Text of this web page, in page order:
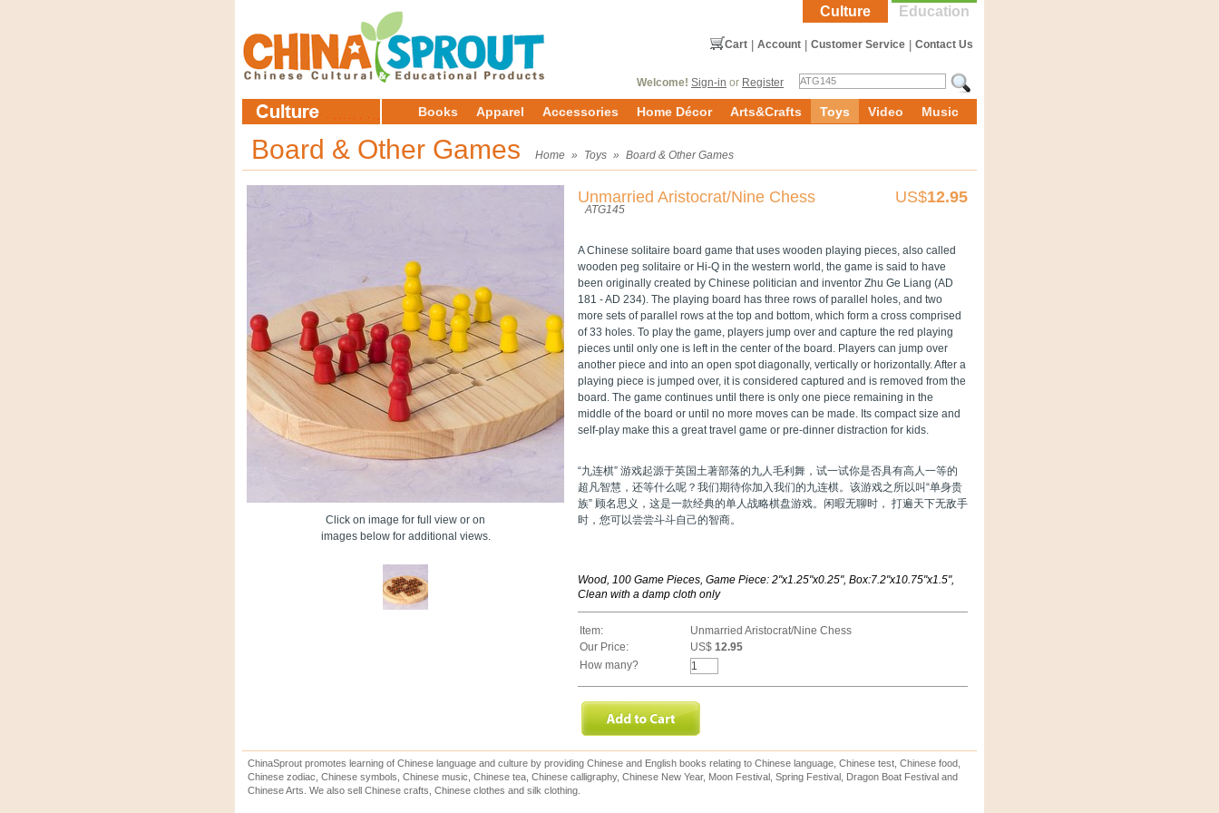
Education
Culture
Contact Us
Customer Service
Account
Cart
Welcome! Sign-in or Register
Books Apparel Accessories Home Décor Arts&Crafts Toys Video Music
Board & Other Games Home » Toys » Board & Other Games
Click on image for full view or on
images below for additional views.
Unmarried Aristocrat/Nine Chess
ATG145
US$12.95
A Chinese solitaire board game that uses wooden playing pieces, also called
wooden peg solitaire or Hi-Q in the western world, the game is said to have
been originally created by Chinese politician and inventor Zhu Ge Liang (AD
181 - AD 234). The playing board has three rows of parallel holes, and two
more sets of parallel rows at the top and bottom, which form a cross comprised
of 33 holes. To play the game, players jump over and capture the red playing
pieces until only one is left in the center of the board. Players can jump over
another piece and into an open spot diagonally, vertically or horizontally. After a
playing piece is jumped over, it is considered captured and is removed from the
board. The game continues until there is only one piece remaining in the
middle of the board or until no more moves can be made. Its compact size and
self-play make this a great travel game or pre-dinner distraction for kids.
“九连棋” 游戏起源于英国土著部落的九人毛利舞，试一试你是否具有高人一等的
超凡智慧，还等什么呢？我们期待你加入我们的九连棋。该游戏之所以叫“单身贵
族” 顾名思义，这是一款经典的单人战略棋盘游戏。闲暇无聊时， 打遍天下无敌手
时，您可以尝尝斗斗自己的智商。
Wood, 100 Game Pieces, Game Piece: 2"x1.25"x0.25", Box:7.2"x10.75"x1.5",
Clean with a damp cloth only
Item:
Unmarried Aristocrat/Nine Chess
Our Price:
US$ 12.95
How many?
ChinaSprout promotes learning of Chinese language and culture by providing Chinese and English books relating to Chinese language, Chinese test, Chinese food,
Chinese zodiac, Chinese symbols, Chinese music, Chinese tea, Chinese calligraphy, Chinese New Year, Moon Festival, Spring Festival, Dragon Boat Festival and
Chinese Arts. We also sell Chinese crafts, Chinese clothes and silk clothing.